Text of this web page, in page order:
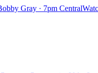
Gray · 7pm Central